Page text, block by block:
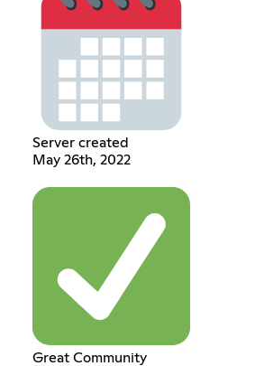
Server created
May 26th, 2022
Great Community